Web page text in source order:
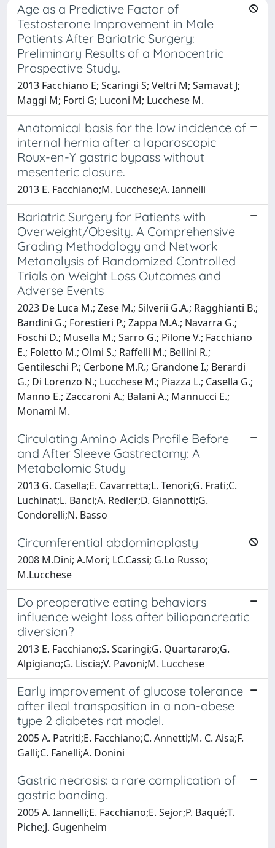
Age as a Predictive Factor of
Testosterone Improvement in Male
Patients After Bariatric Surgery:
Preliminary Results of a Monocentric
Prospective Study.
2013 Facchiano E; Scaringi S; Veltri M; Samavat J;
Maggi M; Forti G; Luconi M; Lucchese M.
Anatomical basis for the low incidence of
internal hernia after a laparoscopic
Roux-en-Y gastric bypass without
mesenteric closure.
2013 E. Facchiano;M. Lucchese;A. Iannelli
Bariatric Surgery for Patients with
Overweight/Obesity. A Comprehensive
Grading Methodology and Network
Metanalysis of Randomized Controlled
Trials on Weight Loss Outcomes and
Adverse Events
2023 De Luca M.; Zese M.; Silverii G.A.; Ragghianti B.;
Bandini G.; Forestieri P.; Zappa M.A.; Navarra G.;
Foschi D.; Musella M.; Sarro G.; Pilone V.; Facchiano
E.; Foletto M.; Olmi S.; Raffelli M.; Bellini R.;
Gentileschi P.; Cerbone M.R.; Grandone I.; Berardi
G.; Di Lorenzo N.; Lucchese M.; Piazza L.; Casella G.;
Manno E.; Zaccaroni A.; Balani A.; Mannucci E.;
Monami M.
Circulating Amino Acids Profile Before
and After Sleeve Gastrectomy: A
Metabolomic Study
2013 G. Casella;E. Cavarretta;L. Tenori;G. Frati;C.
Luchinat;L. Banci;A. Redler;D. Giannotti;G.
Condorelli;N. Basso
Circumferential abdominoplasty
2008 M.Dini; A.Mori; LC.Cassi; G.Lo Russo;
M.Lucchese
Do preoperative eating behaviors
influence weight loss after biliopancreatic
diversion?
2013 E. Facchiano;S. Scaringi;G. Quartararo;G.
Alpigiano;G. Liscia;V. Pavoni;M. Lucchese
Early improvement of glucose tolerance
after ileal transposition in a non-obese
type 2 diabetes rat model.
2005 A. Patriti;E. Facchiano;C. Annetti;M. C. Aisa;F.
Galli;C. Fanelli;A. Donini
Gastric necrosis: a rare complication of
gastric banding.
2005 A. Iannelli;E. Facchiano;E. Sejor;P. Baqué;T.
Piche;J. Gugenheim